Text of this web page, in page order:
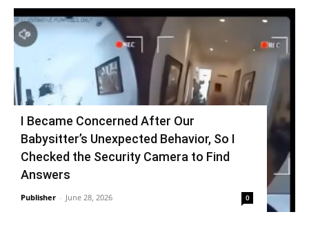
I Became Concerned After Our
Babysitter’s Unexpected Behavior, So I
Checked the Security Camera to Find
Answers
Publisher - June 28, 2026 0